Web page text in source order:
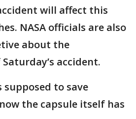
will affect this
NASA officials are also
about the
accident.
supposed to save
the capsule itself has